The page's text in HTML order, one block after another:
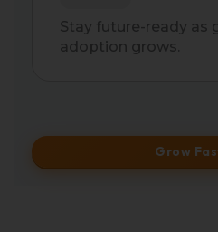
Stay future-ready as
adoption grows.
Grow